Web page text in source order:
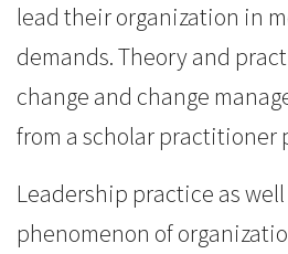
lead their organization in
demands. Theory and
change and change
from a scholar practitioner
Leadership practice as
phenomenon of